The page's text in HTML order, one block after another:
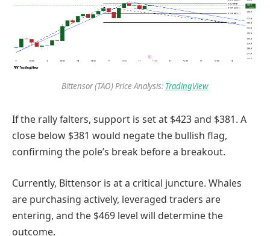
Bittensor (TAO) Price Analysis: TradingView
If the rally falters, support is set at $423 and $381. A
close below $381 would negate the bullish flag,
confirming the pole’s break before a breakout.
Currently, Bittensor is at a critical juncture. Whales
are purchasing actively, leveraged traders are
entering, and the $469 level will determine the
outcome.